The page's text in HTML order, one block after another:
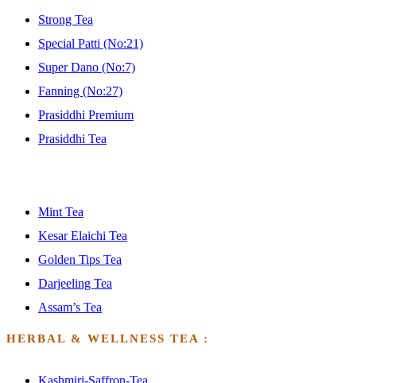
Strong Tea
Special Patti (No:21)
Super Dano (No:7)
Fanning (No:27)
Prasiddhi Premium
Prasiddhi Tea
Mint Tea
Kesar Elaichi Tea
Golden Tips Tea
Darjeeling Tea
Assam’s Tea
HERBAL & WELLNESS TEA :